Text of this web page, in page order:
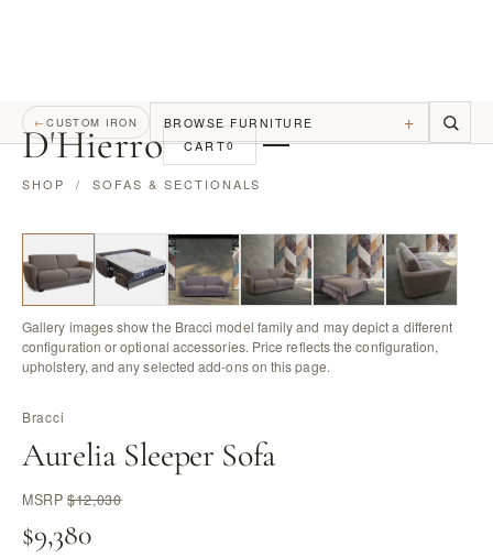
D'Hierro CART0
←CUSTOM IRON BROWSE FURNITURE +
SHOP / SOFAS & SECTIONALS
Gallery images show the Bracci model family and may depict a different
configuration or optional accessories. Price reflects the configuration,
upholstery, and any selected add-ons on this page.
Bracci
Aurelia Sleeper Sofa
MSRP$12,030
$9,380